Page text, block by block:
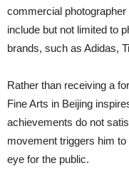
commercial
include but not limited to
brands, such as Adidas,
Rather than receiving a
Fine Arts in Beijing
achievements do not
movement triggers him
eye for the public.